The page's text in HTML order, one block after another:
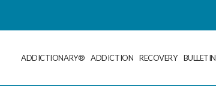
ADDICTIONARY® ADDICTION RECOVERY BULLETIN